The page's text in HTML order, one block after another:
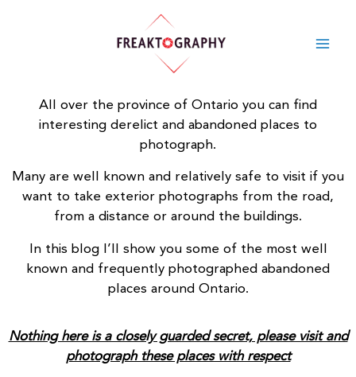
All over the province of Ontario you can find
interesting derelict andabandoned places to
photograph.
Many are well known and relatively safe to visit if you
want to take exterior photographs from the road,
from a distance or around the buildings.
In this blog I’ll show you some of the most well
known and frequently photographed abandoned
places around Ontario.
Nothing here is a closely guarded secret, please visit and
photograph these places with respect